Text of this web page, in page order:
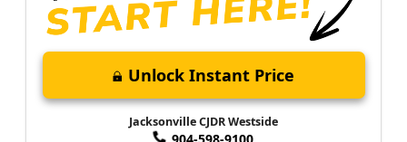
Unlock Instant Price
Jacksonville CJDR Westside